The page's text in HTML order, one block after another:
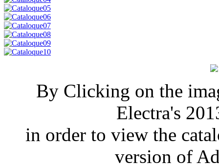
By Clicking on the
Electra's
in order to view the
version of